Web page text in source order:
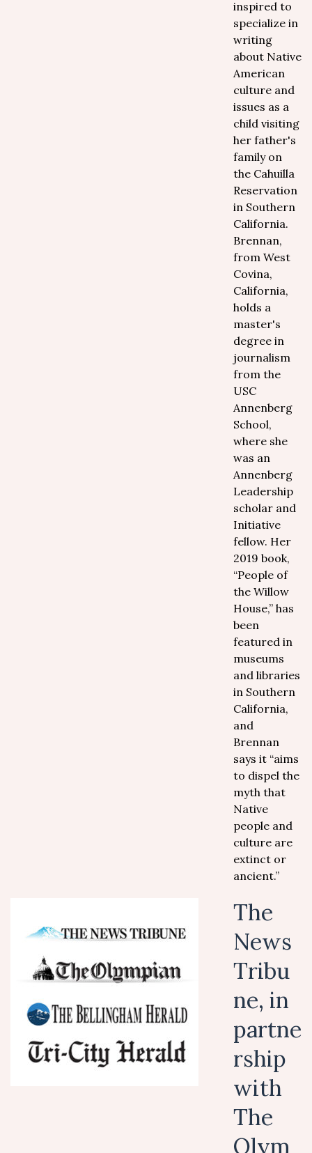
inspired to
specialize in
writing
about Native
American
culture and
issues as a
child visiting
her father's
family on
the Cahuilla
Reservation
in Southern
California.
Brennan,
from West
Covina,
California,
holds a
master's
degree in
journalism
from the
USC
Annenberg
School,
where she
was an
Annenberg
Leadership
scholar and
Initiative
fellow. Her
2019 book,
“People of
the Willow
House,” has
been
featured in
museums
and libraries
in Southern
California,
and
Brennan
says it “aims
to dispel the
myth that
Native
people and
culture are
extinct or
ancient.”
The
News
Tribu
ne, in
partne
rship
with
The
Olym